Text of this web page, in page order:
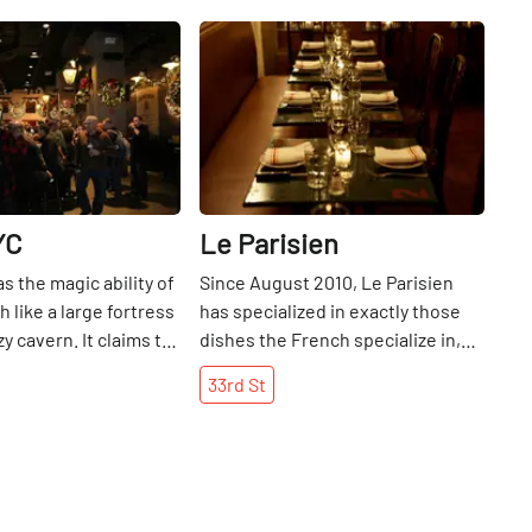
Share
the magic ability of
like a large fortress
cavern. It claims to
largest Irish pub,
seating and
Share
Le Parisien
Since August 2010, Le Parisien
has specialized in exactly those
dishes the French specialize in,
while adding its own je ne sais
quoi. Escargot. Onion soup. Steak
33rd St